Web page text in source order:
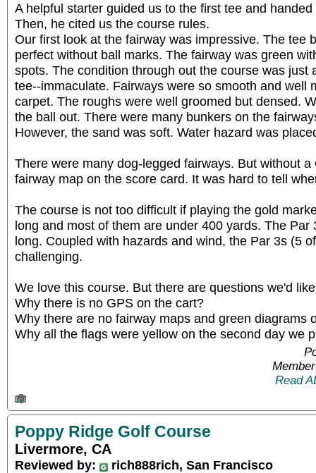
A helpful starter guided us to the first tee and
Then, he cited us the course rules.
Our first look at the fairway was impressive. The tee
perfect without ball marks. The fairway was green
spots. The condition through out the course was just
tee--immaculate. Fairways were so smooth and well
carpet. The roughs were well groomed but densed.
the ball out. There were many bunkers on the
However, the sand was soft. Water hazard was
There were many dog-legged fairways. But without
fairway map on the score card. It was hard to tell
The course is not too difficult if playing the gold
long and most of them are under 400 yards. The Par
long. Coupled with hazards and wind, the Par 3s (5
challenging.
We love this course. But there are questions we'd
Why there is no GPS on the cart?
Why there are no fairway maps and green diagrams
Why all the flags were yellow on the second day we
Read
Poppy Ridge Golf Course
Livermore, CA
Reviewed by:
rich888rich, San Francisco